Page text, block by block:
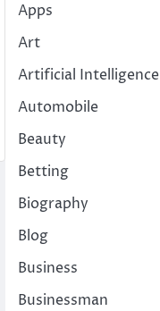
Apps
Art
Artificial Intelligence
Automobile
Beauty
Betting
Biography
Blog
Business
Businessman